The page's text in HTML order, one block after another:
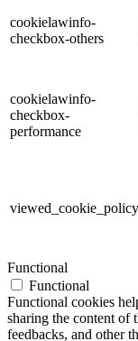
cookielawinfo-
checkbox-others
cookielawinfo-
checkbox-
performance
viewed_cookie_policy
Functional
Functional
Functional cookies
sharing the content of
feedbacks, and other